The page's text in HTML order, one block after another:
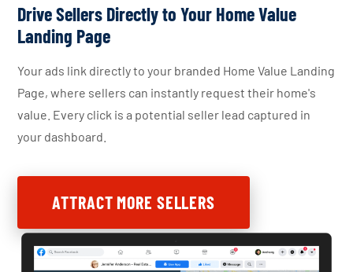
Drive Sellers Directly to Your Home Value
Landing Page
Your ads link directly to your branded Home Value Landing
Page, where sellers can instantly request their home's
value. Every click is a potential seller lead captured in
your dashboard.
ATTRACT MORE SELLERS